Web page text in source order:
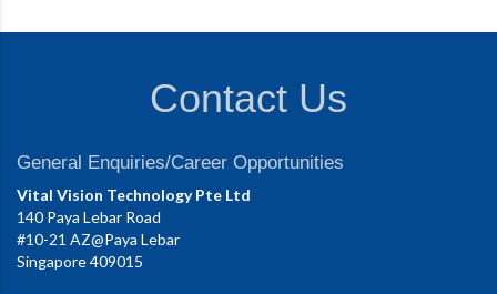
Contact Us
General Enquiries/Career Opportunities
Vital Vision Technology Pte Ltd
140 Paya Lebar Road
#10-21 AZ@Paya Lebar
Singapore 409015